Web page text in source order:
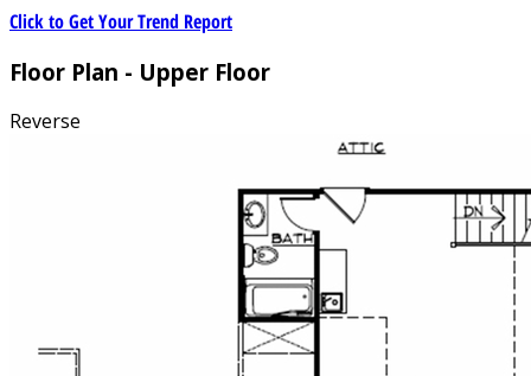
Click to Get Your Trend Report
Floor Plan - Upper Floor
Reverse